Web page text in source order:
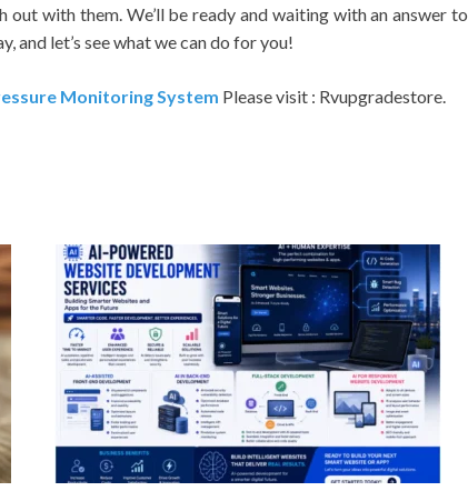
with them. We’ll be ready and waiting with an answer
and let’s see what we can do for you!
Monitoring System Please visit : Rvupgradestore.